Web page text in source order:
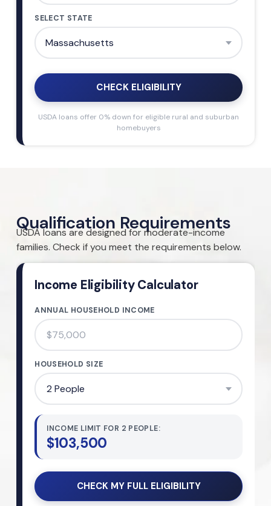
SELECT STATE
CHECK ELIGIBILITY
USDA loans offer 0% down for eligible rural and suburban
homebuyers
Qualification Requirements
USDA loans are designed for moderate-income
families. Check if you meet the requirements below.
Income Eligibility Calculator
ANNUAL HOUSEHOLD INCOME
HOUSEHOLD SIZE
INCOME LIMIT FOR 2 PEOPLE:
$103,500
CHECK MY FULL ELIGIBILITY